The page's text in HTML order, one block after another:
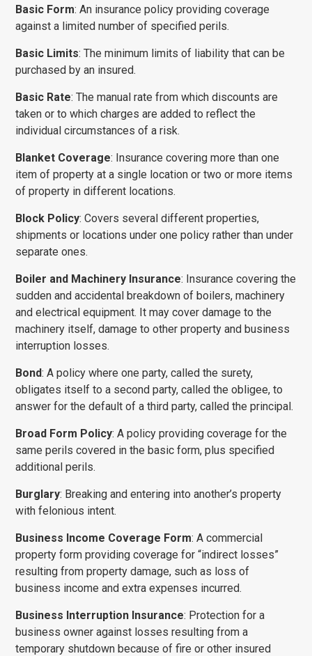
Basic Form: An insurance policy providing coverage
against a limited number of specified perils.
Basic Limits: The minimum limits of liability that can be
purchased by an insured.
Basic Rate: The manual rate from which discounts are
taken or to which charges are added to reflect the
individual circumstances of a risk.
Blanket Coverage: Insurance covering more than one
item of property at a single location or two or more items
of property in different locations.
Block Policy: Covers several different properties,
shipments or locations under one policy rather than under
separate ones.
Boiler and Machinery Insurance: Insurance covering the
sudden and accidental break­down of boilers, machinery
and electrical equipment. It may cover damage to the
machinery itself, damage to other property and business
interruption losses.
Bond: A policy where one party, called the surety,
obligates itself to a second party, called the obligee, to
answer for the default of a third party, called the principal.
Broad Form Policy: A policy providing coverage for the
same perils covered in the basic form, plus specified
additional perils.
Burglary: Breaking and entering into another’s property
with felonious intent.
Business Income Coverage Form: A commercial
property form providing coverage for “indirect losses”
resulting from property damage, such as loss of
business income and extra expenses incurred.
Business Interruption Insurance: Protection for a
business owner against losses resulting from a
temporary shutdown because of fire or other insured